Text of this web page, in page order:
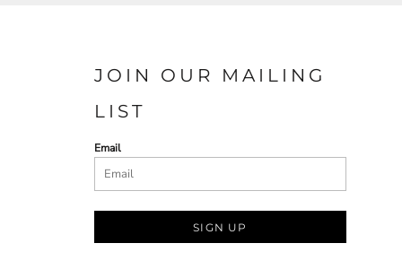
JOIN OUR MAILING
LIST
Email
SIGN UP